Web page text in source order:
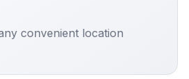
convenient location